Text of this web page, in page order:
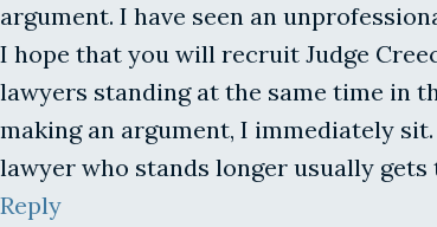
argument. I have seen an
I hope that you will recruit Judge
lawyers standing at the same time in
making an argument, I immediately
lawyer who stands longer usually gets
Reply